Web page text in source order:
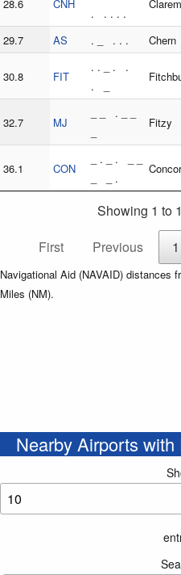
28.6 CNH
. . . . .
29.7 AS . _ . . . Chern
30.8 FIT
. . _ . .
. _
32.7 MJ
_ _ . _ _
Fitzy
36.1 CON
_ . _ . _ _
_ _ .
Showing 1 to
First
Previous 1
Navigational Aid (NAVAID) distances
Miles (NM).
Nearby Airports with